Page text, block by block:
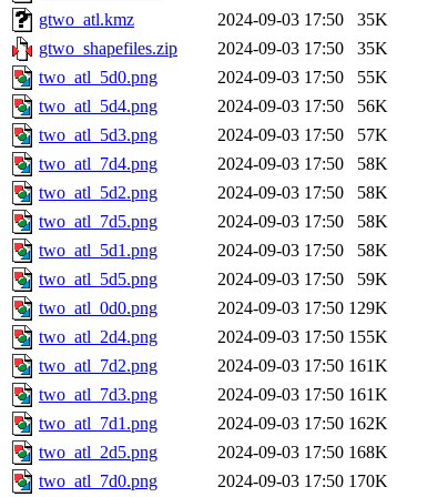
gtwo_atl.kmz
2024-09-03 17:50
35K
gtwo_shapefiles.zip
2024-09-03 17:50
35K
two_atl_5d0.png
2024-09-03 17:50
55K
two_atl_5d4.png
2024-09-03 17:50
56K
two_atl_5d3.png
2024-09-03 17:50
57K
two_atl_7d4.png
2024-09-03 17:50
58K
two_atl_5d2.png
2024-09-03 17:50
58K
two_atl_7d5.png
2024-09-03 17:50
58K
two_atl_5d1.png
2024-09-03 17:50
58K
two_atl_5d5.png
2024-09-03 17:50
59K
two_atl_0d0.png
2024-09-03 17:50 129K
two_atl_2d4.png
2024-09-03 17:50 155K
two_atl_7d2.png
2024-09-03 17:50 161K
two_atl_7d3.png
2024-09-03 17:50 161K
two_atl_7d1.png
2024-09-03 17:50 162K
two_atl_2d5.png
2024-09-03 17:50 168K
two_atl_7d0.png
2024-09-03 17:50 170K